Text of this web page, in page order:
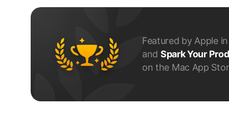
Featured by Apple
and Spark Your
on the Mac App